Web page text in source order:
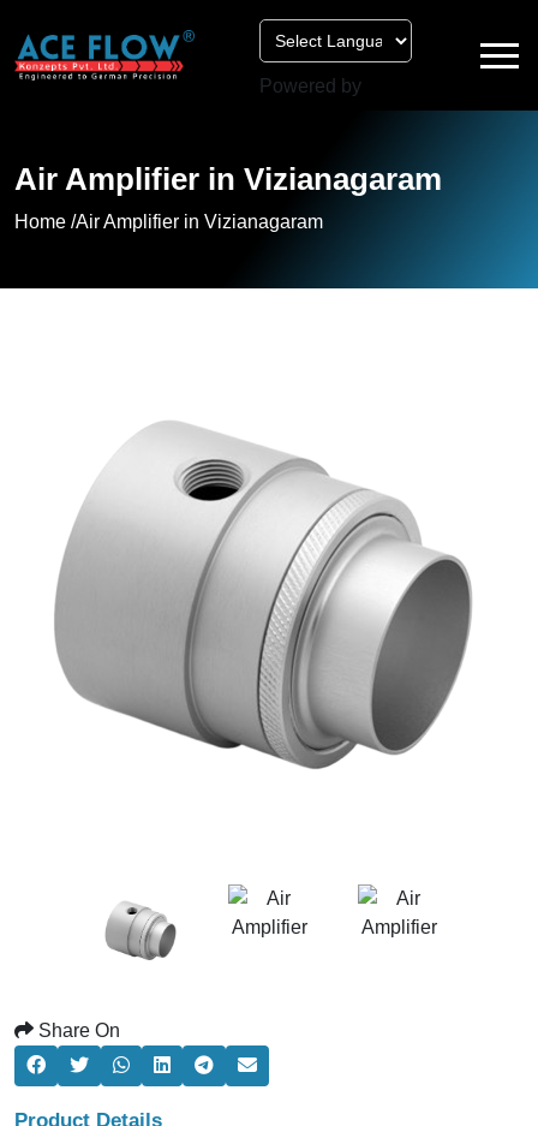
Powered by
Air Amplifier in Vizianagaram
Home /Air Amplifier in Vizianagaram
Share On
Product Details